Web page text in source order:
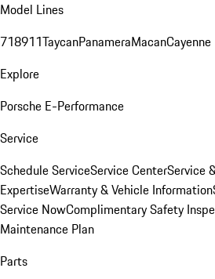
Model Lines
718911TaycanPanameraMacanCayenne
Explore
Porsche E-Performance
Service
Schedule ServiceService CenterService
ExpertiseWarranty & Vehicle Information
Service NowComplimentary Safety
Maintenance Plan
Parts